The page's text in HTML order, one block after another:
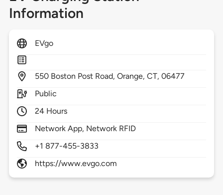
Information
EVgo
550 Boston Post Road,Orange,CT,06477
Public
24 Hours
Network App, Network RFID
+1 877-455-3833
https://www.evgo.com